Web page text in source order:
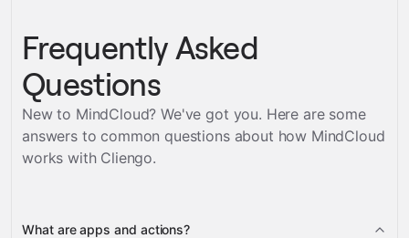
Frequently Asked
Questions
New to MindCloud? We've got you. Here are some
answers to common questions about how MindCloud
works with Cliengo.
What are apps and actions?